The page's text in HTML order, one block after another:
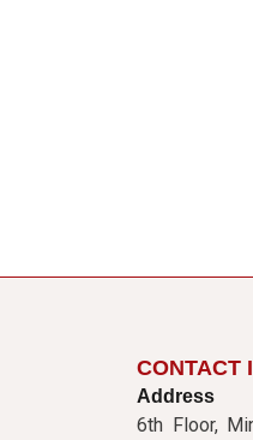
CONTACT
Address
6th Floor,